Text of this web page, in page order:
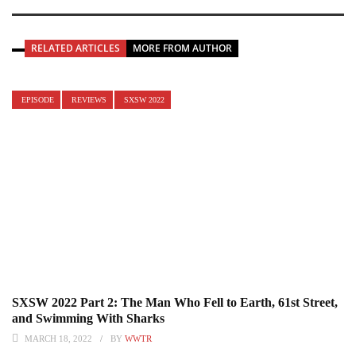
RELATED ARTICLES MORE FROM AUTHOR
EPISODE REVIEWS SXSW 2022
SXSW 2022 Part 2: The Man Who Fell to Earth, 61st Street,
and Swimming With Sharks
MARCH 18, 2022 BY WWTR